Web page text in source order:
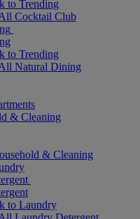
to Trending
Cocktail Club
to Trending
Natural Dining
& Cleaning
& Cleaning
to Laundry